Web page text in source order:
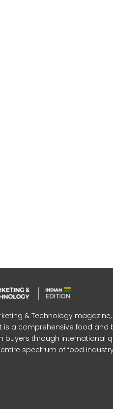
& Technology
is a comprehensive food and
buyers through international
spectrum of food